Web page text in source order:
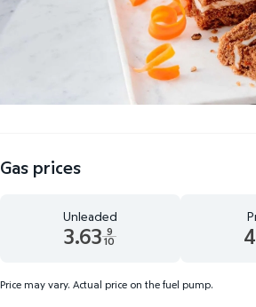
Gas prices
Unleaded
3.63 9
10
Price may vary. Actual price on the fuel pump.